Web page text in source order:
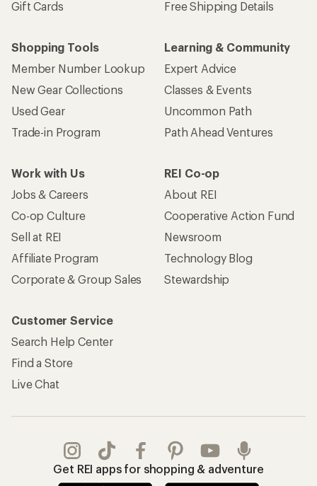
Gift Cards
Free Shipping Details
Shopping Tools
Member Number Lookup
New Gear Collections
Used Gear
Trade-in Program
Learning & Community
Expert Advice
Classes & Events
Uncommon Path
Path Ahead Ventures
Work with Us
Jobs & Careers
Co-op Culture
Sell at REI
Affiliate Program
Corporate & Group Sales
REI Co-op
About REI
Cooperative Action Fund
Newsroom
Technology Blog
Stewardship
Customer Service
Search Help Center
Find a Store
Live Chat
Get REI apps for shopping & adventure